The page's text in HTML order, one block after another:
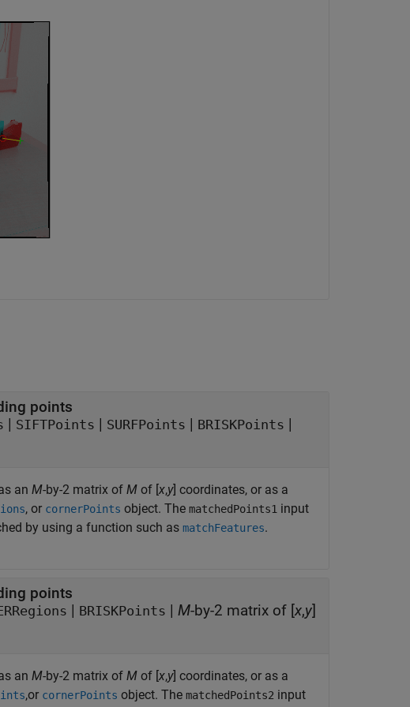
points
| SIFTPoints | SURFPoints | BRISKPoints |
an M-by-2 matrix of M of [x,y] coordinates, or as a
, or cornerPoints object. The matchedPoints1 input
by using a function such as matchFeatures.
points
| BRISKPoints | M-by-2 matrix of [x,y]
an M-by-2 matrix of M of [x,y] coordinates, or as a
,or cornerPoints object. The matchedPoints2 input